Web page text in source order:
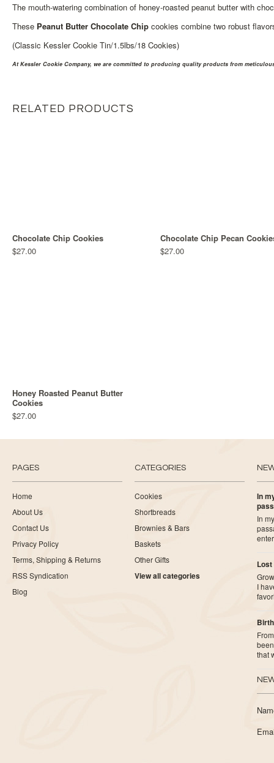
The mouth-watering combination of honey-roasted peanut butter with
These Peanut Butter Chocolate Chip cookies combine two robust
(Classic Kessler Cookie Tin/1.5lbs/18 Cookies)
At Kessler Cookie Company, we are committed to producing quality products from
RELATED PRODUCTS
Chocolate Chip Cookies
$27.00
Chocolate Chip Pecan
$27.00
Honey Roasted Peanut Butter
Cookies
$27.00
PAGES
Home
About Us
Contact Us
Privacy Policy
Terms, Shipping & Returns
RSS Syndication
Blog
CATEGORIES
Cookies
Shortbreads
Brownies & Bars
Baskets
Other Gifts
View all categories
In
In
Lost
I
that